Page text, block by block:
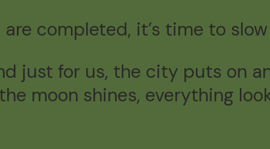
completed, it’s time to
just for us, the city puts on
moon shines, everything